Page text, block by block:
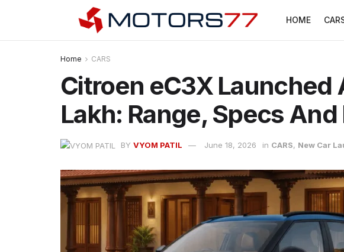
HOME
Home CARS
Citroen eC3X Launched
Lakh: Range, Specs
BY VYOM PATIL June 18, 2026 in CARS, New Car